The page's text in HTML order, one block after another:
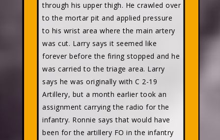
through his upper thigh. He crawled over
to the mortar pit and applied pressure
to his wrist area where the main artery
was cut. Larry says it seemed like
forever before the firing stopped and he
was carried to the triage area. Larry
says he was originally with C 2-19
Artillery, but a month earlier took an
assignment carrying the radio for the
infantry. Ronnie says that would have
been for the artillery FO in the infantry